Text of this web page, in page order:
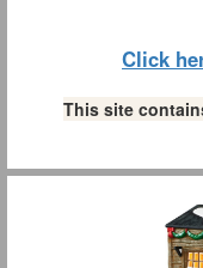
Click
This site